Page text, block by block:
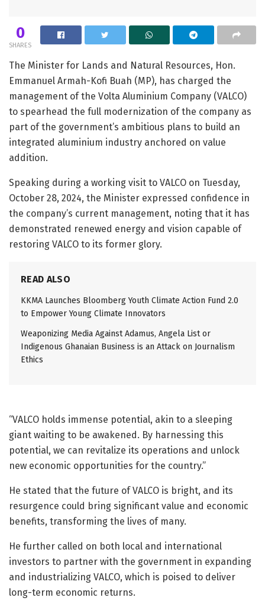
0
SHARES
The Minister for Lands and Natural Resources, Hon.
Emmanuel Armah-Kofi Buah (MP), has charged the
management of the Volta Aluminium Company (VALCO)
to spearhead the full modernization of the company as
part of the government’s ambitious plans to build an
integrated aluminium industry anchored on value
addition.
Speaking during a working visit to VALCO on Tuesday,
October 28, 2024, the Minister expressed confidence in
the company’s current management, noting that it has
demonstrated renewed energy and vision capable of
restoring VALCO to its former glory.
READ ALSO
KKMA Launches Bloomberg Youth Climate Action Fund 2.0
to Empower Young Climate Innovators
Weaponizing Media Against Adamus, Angela List or
Indigenous Ghanaian Business is an Attack on Journalism
Ethics
“VALCO holds immense potential, akin to a sleeping
giant waiting to be awakened. By harnessing this
potential, we can revitalize its operations and unlock
new economic opportunities for the country.”
He stated that the future of VALCO is bright, and its
resurgence could bring significant value and economic
benefits, transforming the lives of many.
He further called on both local and international
investors to partner with the government in expanding
and industrializing VALCO, which is poised to deliver
long-term economic returns.